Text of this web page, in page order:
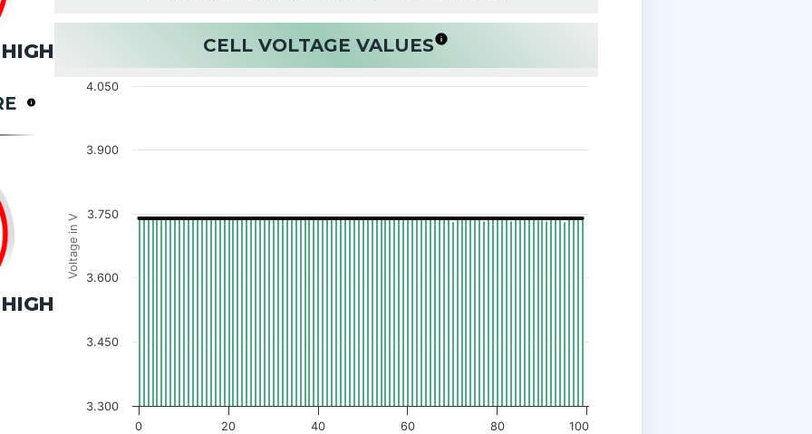
HIGH
HIGH
CELL VOLTAGE VALUES
Voltage in V
0 20 40 60 80 100
3.300
3.450
3.600
3.750
3.900
4.050